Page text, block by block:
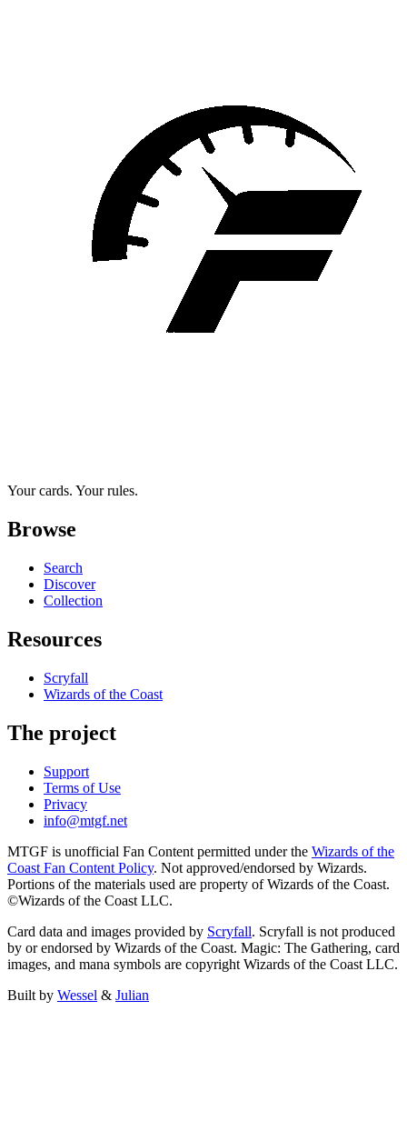
Your cards. Your rules.
Browse
Search
Discover
Collection
Resources
Scryfall
Wizards of the Coast
The project
Support
Terms of Use
Privacy
info@mtgf.net
MTGF is unofficial Fan Content permitted under the Wizards of the
Coast Fan Content Policy. Not approved/endorsed by Wizards.
Portions of the materials used are property of Wizards of the Coast.
©Wizards of the Coast LLC.
Card data and images provided by Scryfall. Scryfall is not produced
by or endorsed by Wizards of the Coast. Magic: The Gathering, card
images, and mana symbols are copyright Wizards of the Coast LLC.
Built by Wessel & Julian